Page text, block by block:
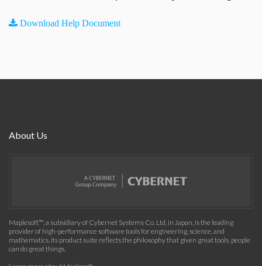
Download Help Document
About Us
Maplesoft™, a subsidiary of Cybernet Systems Co. Ltd. in Japan, is the leading
provider of high-performance software tools for engineering, science, and
mathematics. Its product suite reflects the philosophy that given great tools, people
can do great things.